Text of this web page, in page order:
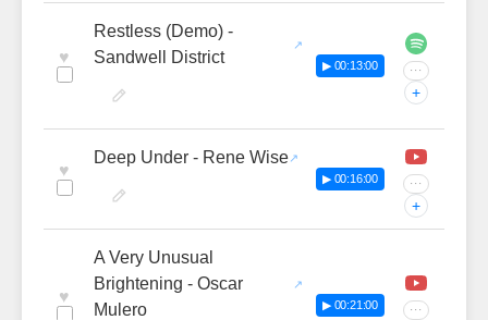
♥
Restless (Demo) -
Sandwell District
▶ 00:13:00 ···
+
♥
Deep Under - Rene Wise
▶ 00:16:00 ···
+
♥
A Very Unusual
Brightening - Oscar
Mulero
▶ 00:21:00 ···